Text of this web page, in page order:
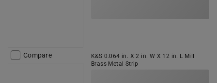
Compare
K&S 0.064 in. X 2 in. W X 12 in. L Mill
Brass Metal Strip